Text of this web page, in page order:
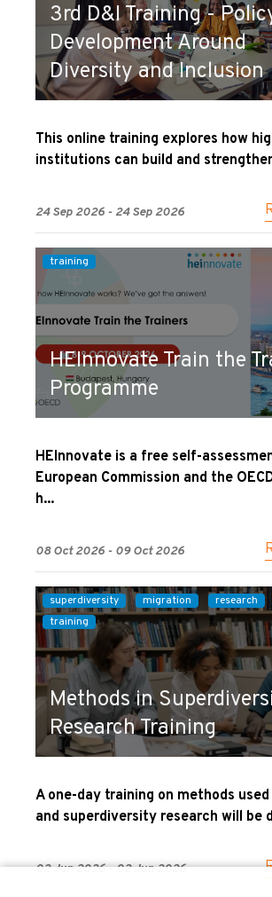
3rd D&I Training -
Development Around
Diversity and Inclusion
This online training explores how
institutions can build and
24 Sep 2026 - 24 Sep 2026
training
HEInnovate Train the
Programme
HEInnovate is a free self-
European Commission and the
h...
08 Oct 2026 - 09 Oct 2026
superdiversity migration research
training
Methods in
Research Training
A one-day training on methods
and superdiversity research will be
02 Jun 2026 - 02 Jun 2026